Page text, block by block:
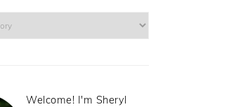
Welcome! I'm Sheryl